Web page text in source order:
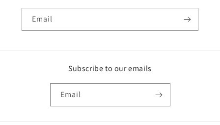
Email
Subscribe to our emails
Email